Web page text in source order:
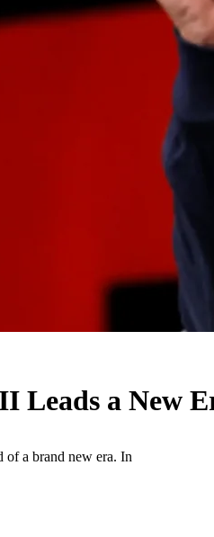
Leads a New
of a brand new era. In